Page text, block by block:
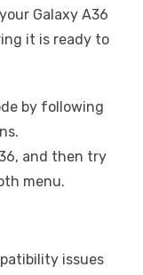
Galaxy A36
it is ready to
by following
and then try
menu.
issues